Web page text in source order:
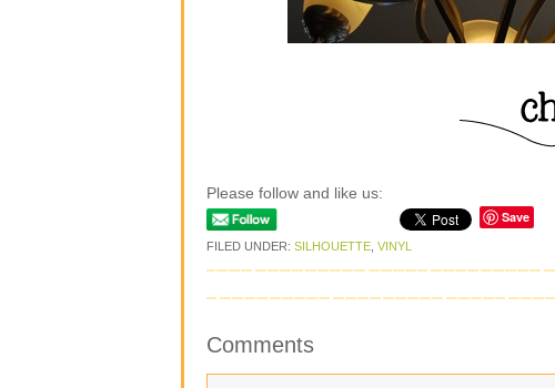
Please follow and like us:
Save
FILED UNDER: SILHOUETTE VINYL
Comments